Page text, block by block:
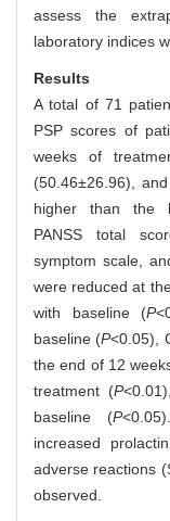
assess the
laboratory indices
Results
A total of 71
PSP scores of
weeks of
(50.46±26.96),
higher than the
PANSS total
symptom scale,
were reduced at
with baseline (P
baseline (P<0.05),
the end of 12
treatment (P
baseline (P
increased
adverse reactions
observed.